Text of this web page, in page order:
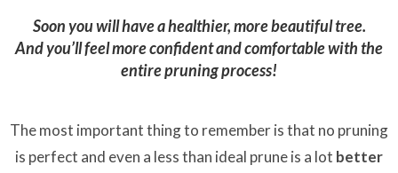
Soon you will have a healthier, more beautiful tree.
And you’ll feel more confident and comfortable with the
entire pruning process!
The most important thing to remember is that no pruning
is perfect and even a less than ideal prune is a lot better